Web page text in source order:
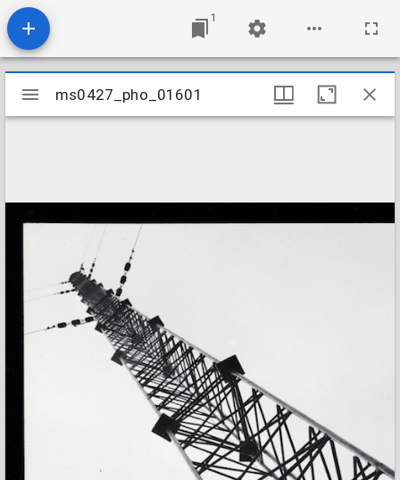
1
Mirador
viewer
ms0427_pho_01601
ms0427_pho_01601